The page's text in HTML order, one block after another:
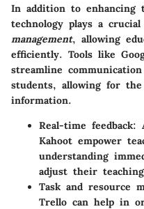
In addition to enhancing
technology plays a
management, allowing
efficiently. Tools like
streamline
students, allowing for
information.
Real-time feedback:
Kahoot empower
understanding
adjust their
Task and resource
Trello can help in